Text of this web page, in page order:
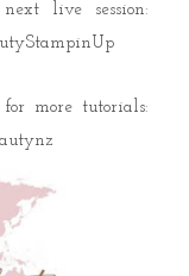
live session:
for more tutorials: